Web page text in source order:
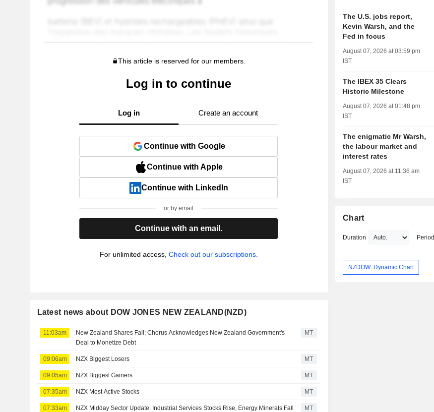
This article is reserved for our members.
Log in to continue
Log in Create an account
Continue with Google
Continue with Apple
Continue with LinkedIn
or by email
Continue with an email.
For unlimited access, Check out our subscriptions.
Latest news about DOW JONES NEW ZEALAND(NZD)
11:03am
New Zealand Shares Fall; Chorus Acknowledges New Zealand Government's
Deal to Monetize Debt
MT
09:06am NZX Biggest Losers MT
09:05am NZX Biggest Gainers MT
07:35am NZX Most Active Stocks MT
07:33am NZX Midday Sector Update: Industrial Services Stocks Rise, Energy Minerals Fall MT
The U.S. jobs report,
Kevin Warsh, and the
Fed in focus
August 07, 2026 at 03:59 pm
IST
The IBEX 35 Clears
Historic Milestone
August 07, 2026 at 01:48 pm
IST
The enigmatic Mr Warsh,
the labour market and
interest rates
August 07, 2026 at 11:36 am
IST
Chart
Duration Period
NZDOW: Dynamic Chart